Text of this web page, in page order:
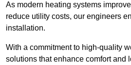
As modern heating systems
reduce utility costs, our engineers
installation.
With a commitment to high-quality
solutions that enhance comfort and